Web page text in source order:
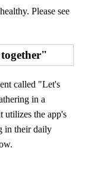
Please see
called "Let's
in a
utilizes the app's
in their daily